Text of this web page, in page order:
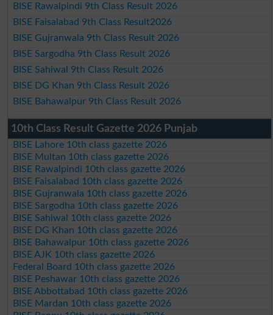
BISE Rawalpindi 9th Class Result 2026
BISE Faisalabad 9th Class Result2026
BISE Gujranwala 9th Class Result 2026
BISE Sargodha 9th Class Result 2026
BISE Sahiwal 9th Class Result 2026
BISE DG Khan 9th Class Result 2026
BISE Bahawalpur 9th Class Result 2026
10th Class Result Gazette 2026 Punjab
BISE Lahore 10th class gazette 2026
BISE Multan 10th class gazette 2026
BISE Rawalpindi 10th class gazette 2026
BISE Faisalabad 10th class gazette 2026
BISE Gujranwala 10th class gazette 2026
BISE Sargodha 10th class gazette 2026
BISE Sahiwal 10th class gazette 2026
BISE DG Khan 10th class gazette 2026
BISE Bahawalpur 10th class gazette 2026
BISE AJK 10th class gazette 2026
Federal Board 10th class gazette 2026
BISE Peshawar 10th class gazette 2026
BISE Abbottabad 10th class gazette 2026
BISE Mardan 10th class gazette 2026